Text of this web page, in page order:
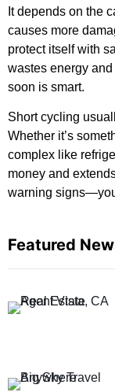
It depends on the
causes more
protect itself with
wastes energy
soon is smart.
Short cycling
Whether it’s
complex like
money and
warning
Featured